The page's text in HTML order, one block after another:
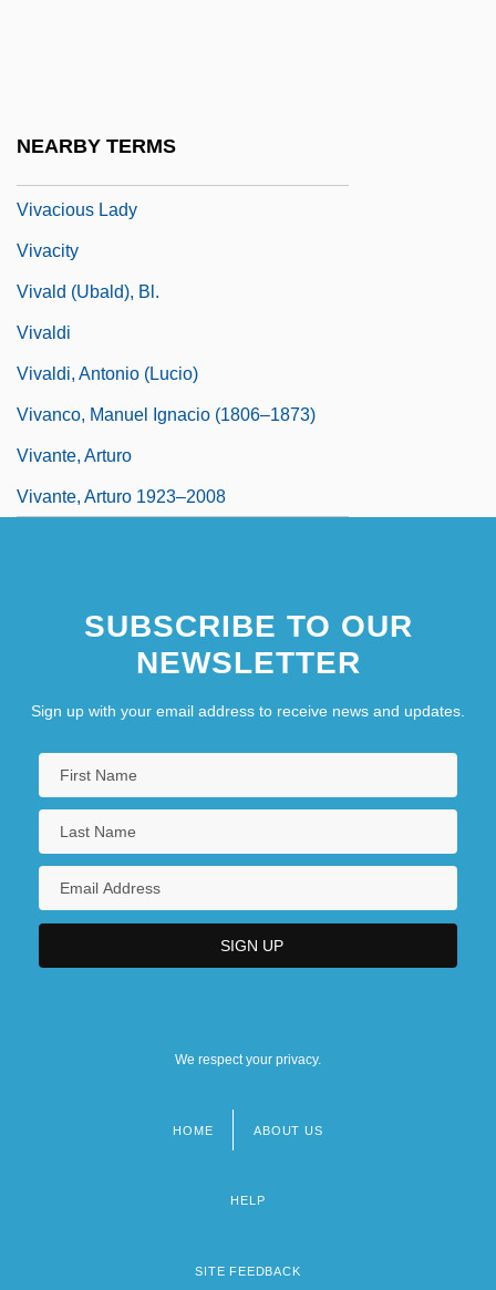
NEARBY TERMS
Vivacious Lady
Vivacity
Vivald (Ubald), Bl.
Vivaldi
Vivaldi, Antonio (Lucio)
Vivanco, Manuel Ignacio (1806–1873)
Vivante, Arturo
Vivante, Arturo 1923–2008
SUBSCRIBE TO OUR
NEWSLETTER
Sign up with your email address to receive news and updates.
We respect your privacy.
HOME ABOUT US
HELP
SITE FEEDBACK